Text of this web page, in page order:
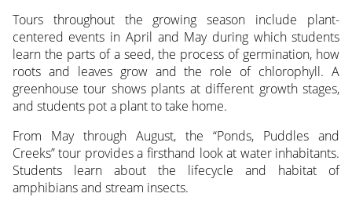
Tours throughout the growing season include plant-
centered events in April and May during which students
learn the parts of a seed, the process of germination, how
roots and leaves grow and the role of chlorophyll. A
greenhouse tour shows plants at different growth stages,
and students pot a plant to take home.
From May through August, the “Ponds, Puddles and
Creeks” tour provides a firsthand look at water inhabitants.
Students learn about the lifecycle and habitat of
amphibians and stream insects.